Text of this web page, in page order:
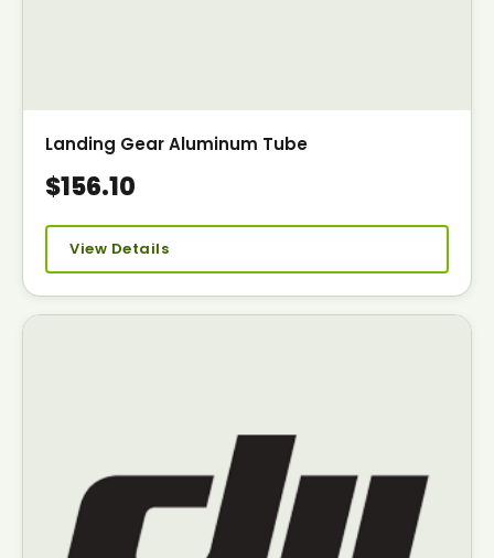
Landing Gear Aluminum Tube
$156.10
View Details